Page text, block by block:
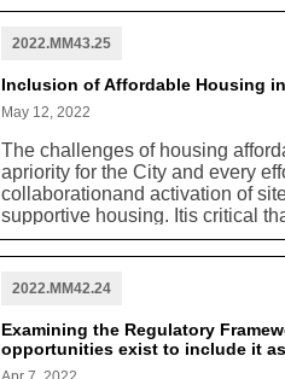
2022.MM43.25
Inclusion of Affordable Housing
May 12, 2022
The challenges of housing
apriority for the City and every
collaborationand activation of
supportive housing. Itis critical
foremost in terms of
required that any potential
include consideration for
requirement should be
should be a constituent part of
included.
2022.MM42.24
Examining the Regulatory
opportunities exist to include it